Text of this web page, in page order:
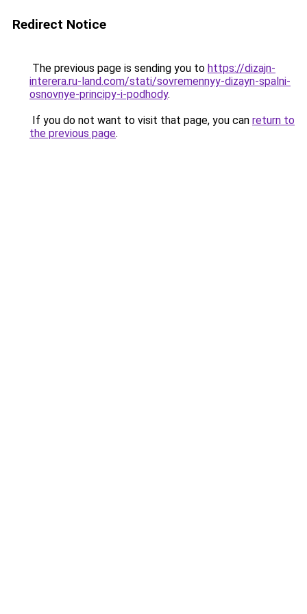
Redirect Notice
The previous page is sending you to https://dizajn-
interera.ru-land.com/stati/sovremennyy-dizayn-spalni-
osnovnye-principy-i-podhody.
If you do not want to visit that page, you can return to
the previous page.